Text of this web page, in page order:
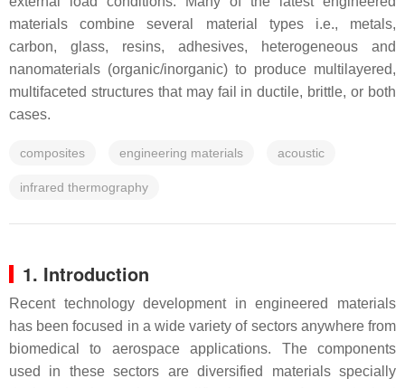
materials combine several material types i.e., metals,
carbon, glass, resins, adhesives, heterogeneous and
nanomaterials (organic/inorganic) to produce multilayered,
multifaceted structures that may fail in ductile, brittle, or both
cases.
composites engineering materials acoustic
infrared thermography
1. Introduction
Recent technology development in engineered materials
has been focused in a wide variety of sectors anywhere from
biomedical to aerospace applications. The components
used in these sectors are diversified materials specially